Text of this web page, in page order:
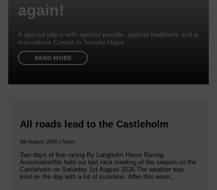
again!
A special place with special people, special traditions and a
marvellous Cornet in Tommy Hope
READ MORE
All roads lead to the Castleholm
6th August 2026 | News
Two days of fine racing By Langholm Horse Racing
AssociationWe held our last race meeting of the season on the
Castleholm on Saturday 1st August 2026.The weather was
kind on the day with a lot of sunshine. After this warm,…